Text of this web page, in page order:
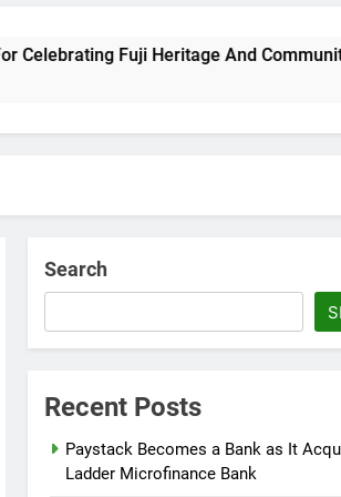
Heritage And Community
Search
Recent Posts
Paystack Becomes a Bank as It
Ladder Microfinance Bank